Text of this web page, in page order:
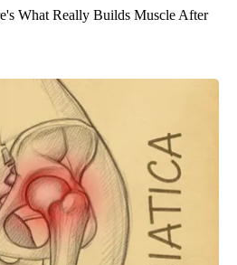
What Really Builds Muscle After